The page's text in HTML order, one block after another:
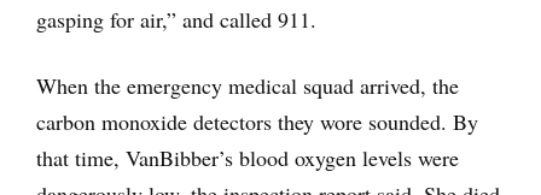
gasping for air,” and called 911.
When the emergency medical squad arrived, the
carbon monoxide detectors they wore sounded. By
that time, VanBibber’s blood oxygen levels were